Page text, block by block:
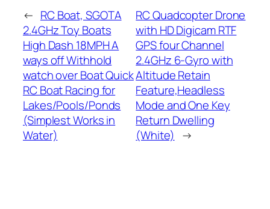
← RC Boat, SGOTA
2.4GHz Toy Boats
High Dash 18MPH A
ways off Withhold
watch over Boat Quick
RC Boat Racing for
Lakes/Pools/Ponds
(Simplest Works in
Water)
RC Quadcopter Drone
with HD Digicam RTF
GPS four Channel
2.4GHz 6-Gyro with
Altitude Retain
Feature,Headless
Mode and One Key
Return Dwelling
(White) →